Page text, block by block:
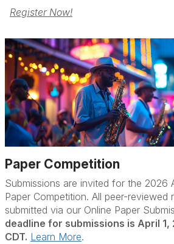
Register Now!
Paper Competition
Submissions are invited for the 2026
Paper Competition. All peer-reviewed
submitted via our Online Paper
deadline for submissions is April 1,
CDT. Learn More.